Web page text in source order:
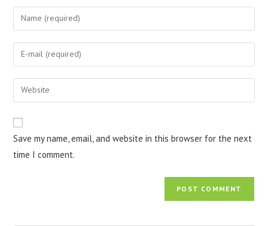
Enter
your
name
comment
Enter
your
email
address
Enter
your
URL
(optional)
Save my name, email, and website in this browser for the next
time I comment.